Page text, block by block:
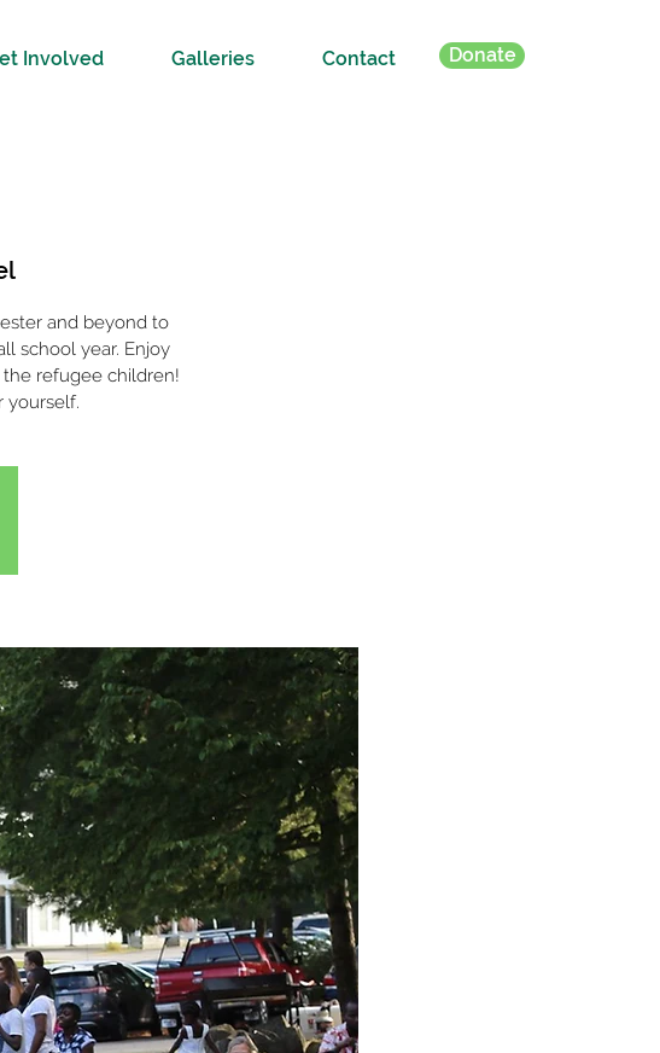
Involved Galleries Contact Donate
and beyond to
school year. Enjoy
refugee children!
yourself.